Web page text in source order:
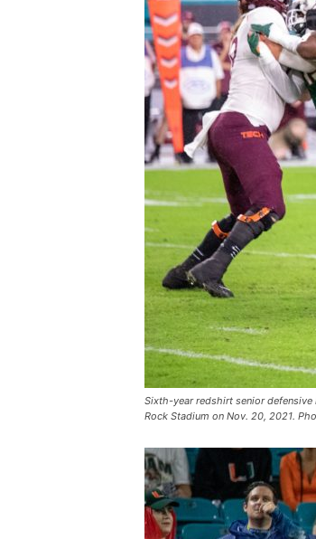
Sixth-year redshirt senior defensive
Rock Stadium on Nov. 20, 2021.